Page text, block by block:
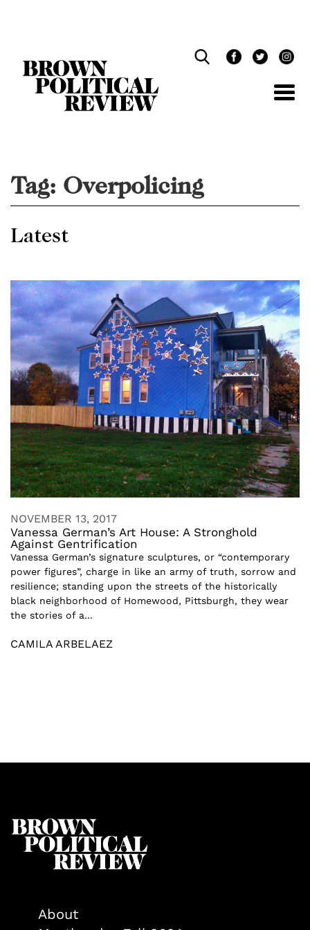
Tag: Overpolicing
Latest
NOVEMBER 13, 2017
Vanessa German’s Art House: A Stronghold
Against Gentrification
Vanessa German’s signature sculptures, or “contemporary
power figures”, charge in like an army of truth, sorrow and
resilience; standing upon the streets of the historically
black neighborhood of Homewood, Pittsburgh, they wear
the stories of a...
CAMILA ARBELAEZ
About